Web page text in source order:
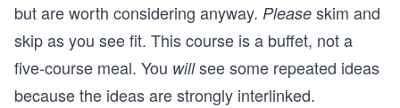
but are worth considering anyway. Please skim and
skip as you see fit. This course is a buffet, not a
five-course meal. You willsee some repeated ideas
because the ideas are strongly interlinked.